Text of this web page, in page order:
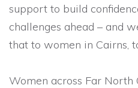
support to build
challenges ahead – and
that to women in Cairns,
Women across Far